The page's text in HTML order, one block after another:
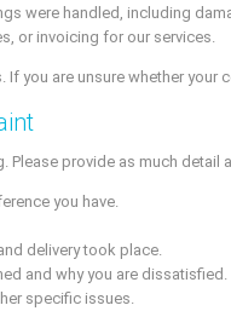
were handled, including
or invoicing for our services.
you are unsure whether your
Please provide as much
you have.
delivery took place.
and why you are dissatisfied.
specific issues.